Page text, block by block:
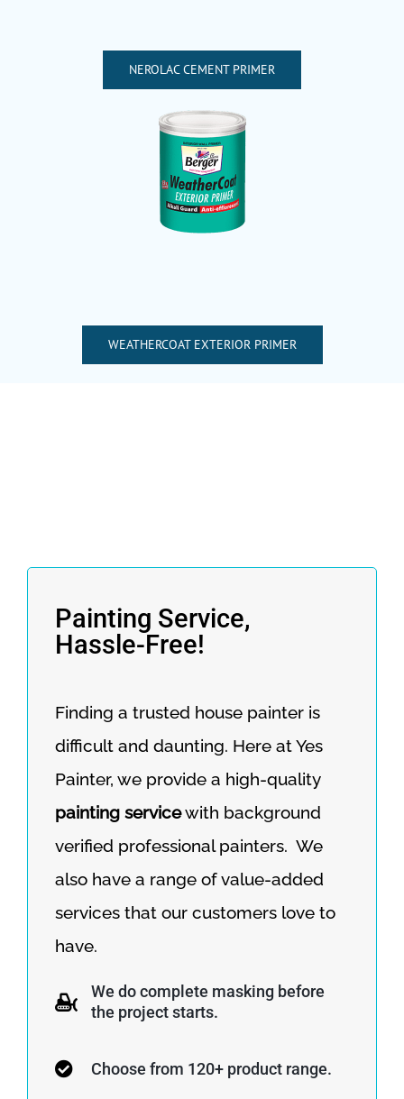
NEROLAC CEMENT PRIMER
WEATHERCOAT EXTERIOR PRIMER
Painting Service,
Hassle-Free!
Finding a trusted house painter is
difficult and daunting. Here at Yes
Painter, we provide a high-quality
painting servicewith background
verified professional painters. We
also have a range of value-added
services that our customers love to
have.
We do complete masking before
the project starts.
Choose from 120+ product range.